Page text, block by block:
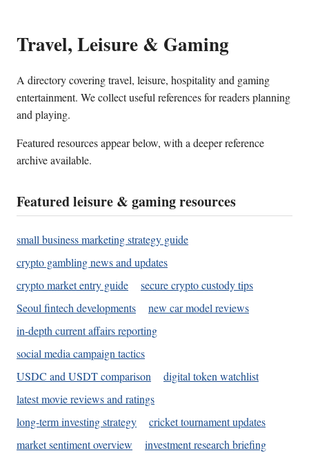
Travel, Leisure & Gaming
A directory covering travel, leisure, hospitality and gaming
entertainment. We collect useful references for readers planning
and playing.
Featured resources appear below, with a deeper reference
archive available.
Featured leisure & gaming resources
small business marketing strategy guide
crypto gambling news and updates
crypto market entry guide
secure crypto custody tips
Seoul fintech developments
new car model reviews
in-depth current affairs reporting
social media campaign tactics
USDC and USDT comparison
digital token watchlist
latest movie reviews and ratings
long-term investing strategy
cricket tournament updates
market sentiment overview
investment research briefing